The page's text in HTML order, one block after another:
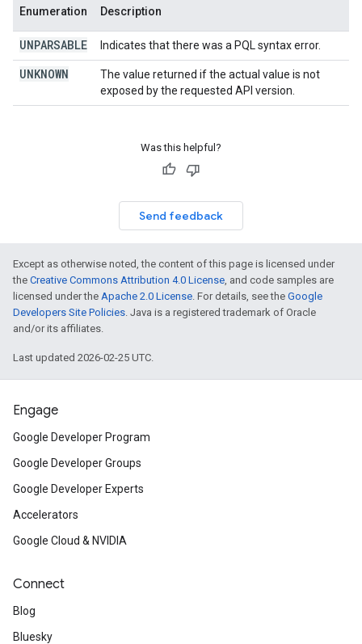
Enumeration Description
UNPARSABLE Indicates that there was a PQL syntax error.
UNKNOWN
The value returned if the actual value is not
exposed by the requested API version.
Was this helpful?
Send feedback
Except as otherwise noted, the content of this page is licensed under
the Creative Commons Attribution 4.0 License, and code samples are
licensed under the Apache 2.0 License. For details, see the Google
Developers Site Policies. Java is a registered trademark of Oracle
and/or its affiliates.
Last updated 2026-02-25 UTC.
Engage
Google Developer Program
Google Developer Groups
Google Developer Experts
Accelerators
Google Cloud & NVIDIA
Connect
Blog
Bluesky